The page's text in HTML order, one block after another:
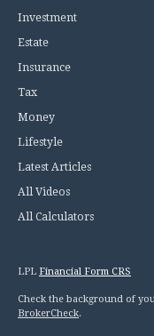
Investment
Estate
Insurance
Tax
Money
Lifestyle
Latest Articles
All Videos
All Calculators
LPL Financial Form CRS
Check the background of
BrokerCheck.